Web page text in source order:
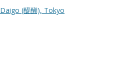
Daigo (醍醐), Tokyo